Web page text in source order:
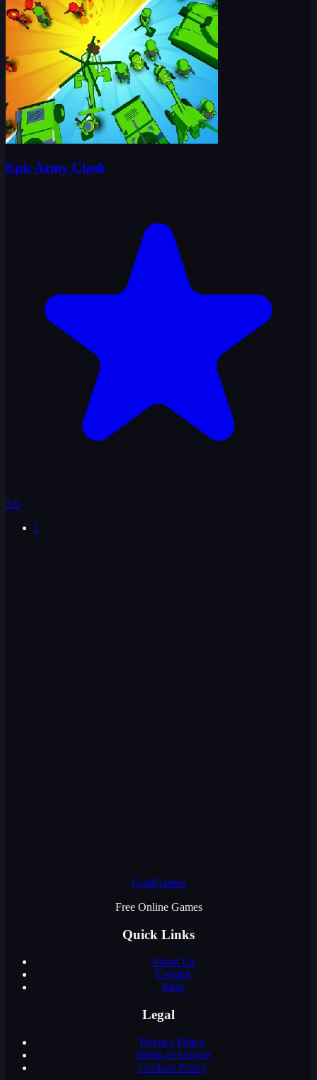
Epic Army Clash
5.0
1
GoolGames
Free Online Games
Quick Links
About Us
Contact
Blog
Legal
Privacy Policy
Terms of Service
Cookies Policy